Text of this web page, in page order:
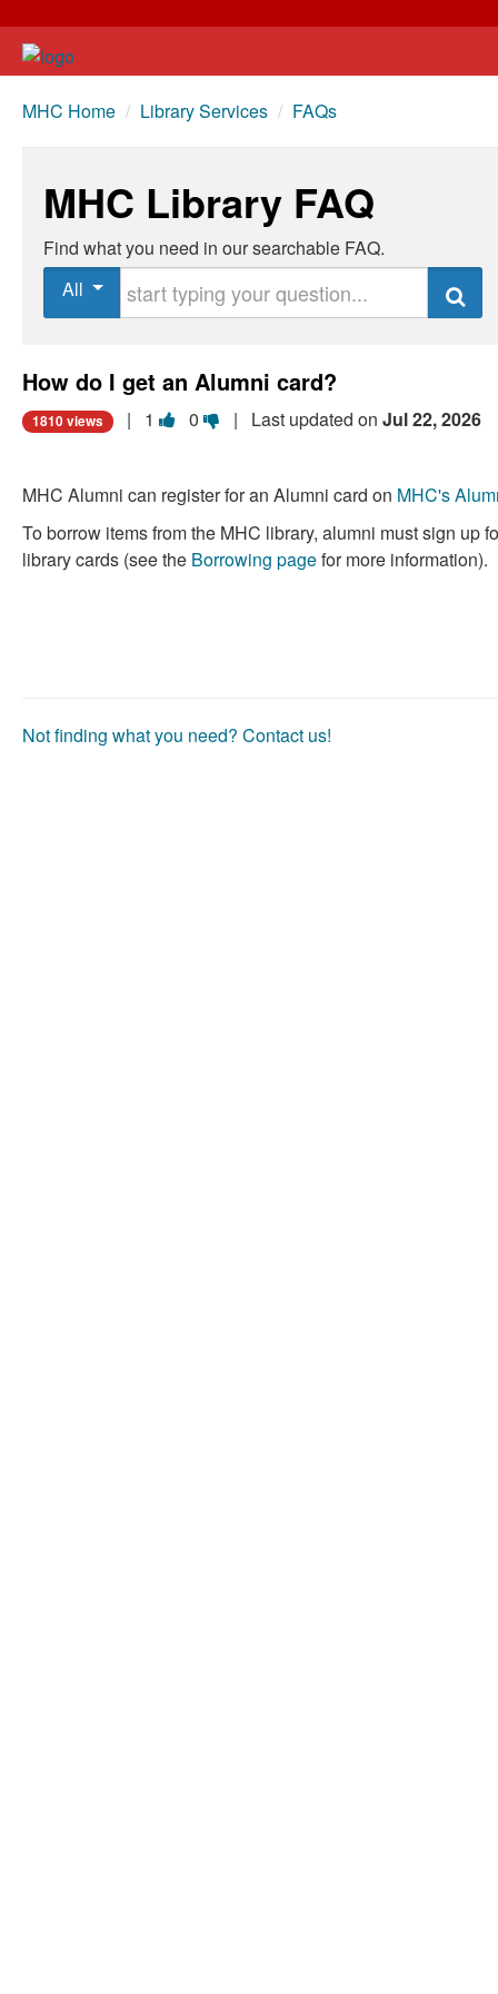
MHC Home / Library Services / FAQs
MHC Library FAQ
Find what you need in our searchable FAQ.
All
Search
How do I get an Alumni card?
1810 views | 1 Vote
as
useful.
0Vote
as
not
useful.
| Last updated on Jul 22, 2026
MHC Alumni can register for an Alumni card on MHC's
To borrow items from the MHC library, alumni must sign up
library cards (see the Borrowing pagefor more information).
Not finding what you need? Contact us!